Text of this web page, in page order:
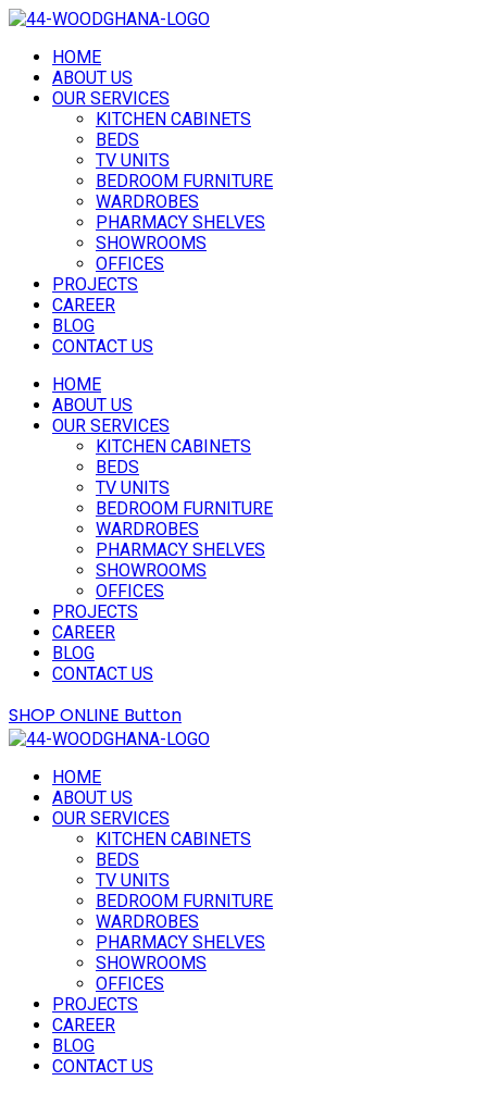
HOME
ABOUT US
OUR SERVICES
KITCHEN CABINETS
BEDS
TV UNITS
BEDROOM FURNITURE
WARDROBES
PHARMACY SHELVES
SHOWROOMS
OFFICES
PROJECTS
CAREER
BLOG
CONTACT US
HOME
ABOUT US
OUR SERVICES
KITCHEN CABINETS
BEDS
TV UNITS
BEDROOM FURNITURE
WARDROBES
PHARMACY SHELVES
SHOWROOMS
OFFICES
PROJECTS
CAREER
BLOG
CONTACT US
SHOP ONLINE Button
HOME
ABOUT US
OUR SERVICES
KITCHEN CABINETS
BEDS
TV UNITS
BEDROOM FURNITURE
WARDROBES
PHARMACY SHELVES
SHOWROOMS
OFFICES
PROJECTS
CAREER
BLOG
CONTACT US